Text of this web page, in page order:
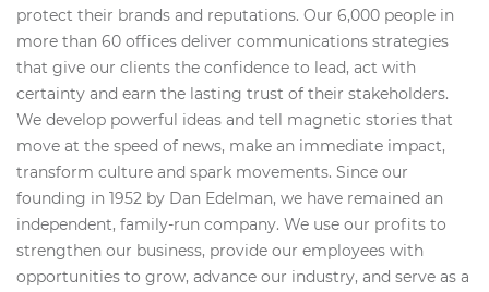
protect their brands and reputations. Our 6,000 people in
more than 60 offices deliver communications strategies
that give our clients the confidence to lead, act with
certainty and earn the lasting trust of their stakeholders.
We develop powerful ideas and tell magnetic stories that
move at the speed of news, make an immediate impact,
transform culture and spark movements. Since our
founding in 1952 by Dan Edelman, we have remained an
independent, family-run company. We use our profits to
strengthen our business, provide our employees with
opportunities to grow, advance our industry, and serve as a